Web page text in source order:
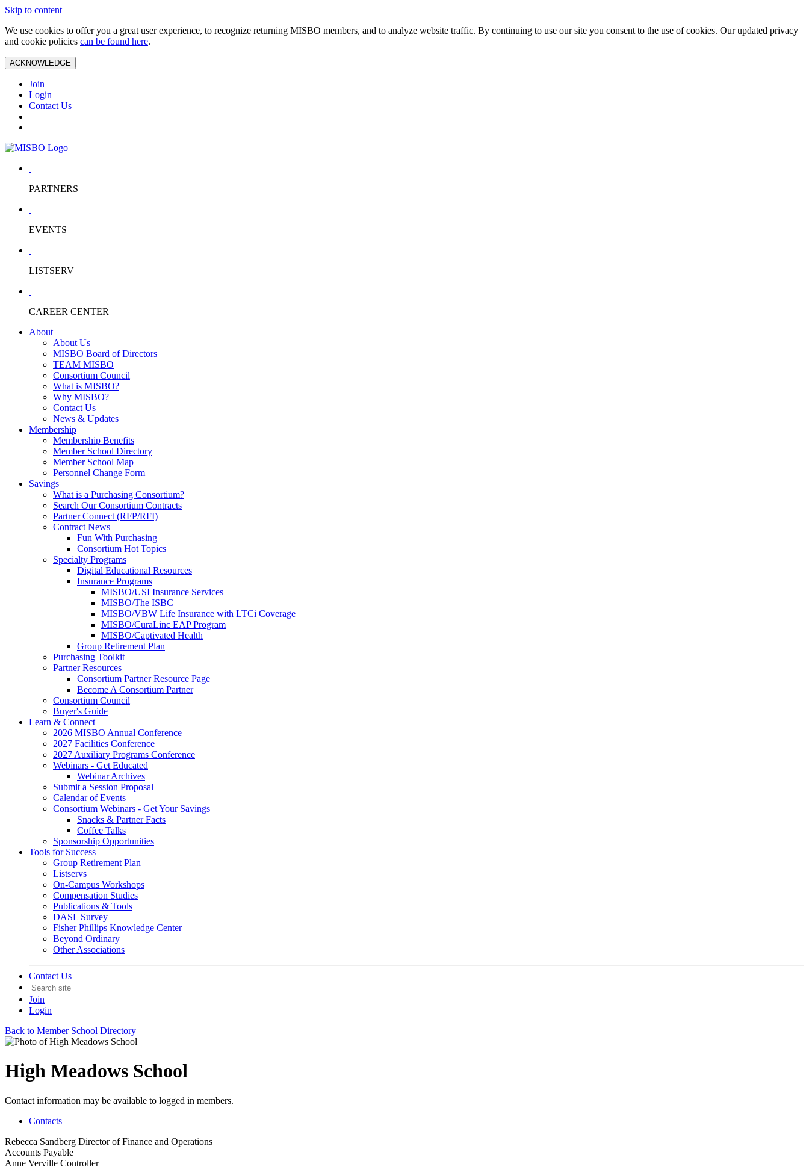
Skip to content
We use cookies to offer you a great user experience, to recognize returning MISBO members, and to analyze website traffic. By continuing to use our site you consent to the use of cookies. Our updated privacy
and cookie policies can be found here.
ACKNOWLEDGE
Join
Login
Contact Us
PARTNERS
EVENTS
LISTSERV
CAREER CENTER
About
About Us
MISBO Board of Directors
TEAM MISBO
Consortium Council
What is MISBO?
Why MISBO?
Contact Us
News & Updates
Membership
Membership Benefits
Member School Directory
Member School Map
Personnel Change Form
Savings
What is a Purchasing Consortium?
Search Our Consortium Contracts
Partner Connect (RFP/RFI)
Contract News
Fun With Purchasing
Consortium Hot Topics
Specialty Programs
Digital Educational Resources
Insurance Programs
MISBO/USI Insurance Services
MISBO/The ISBC
MISBO/VBW Life Insurance with LTCi Coverage
MISBO/CuraLinc EAP Program
MISBO/Captivated Health
Group Retirement Plan
Purchasing Toolkit
Partner Resources
Consortium Partner Resource Page
Become A Consortium Partner
Consortium Council
Buyer's Guide
Learn & Connect
2026 MISBO Annual Conference
2027 Facilities Conference
2027 Auxiliary Programs Conference
Webinars - Get Educated
Webinar Archives
Submit a Session Proposal
Calendar of Events
Consortium Webinars - Get Your Savings
Snacks & Partner Facts
Coffee Talks
Sponsorship Opportunities
Tools for Success
Group Retirement Plan
Listservs
On-Campus Workshops
Compensation Studies
Publications & Tools
DASL Survey
Fisher Phillips Knowledge Center
Beyond Ordinary
Other Associations
Contact Us
Join
Login
Back to Member School Directory
High Meadows School
Contact information may be available to logged in members.
Contacts
Rebecca Sandberg Director of Finance and Operations
Accounts Payable
Anne Verville Controller